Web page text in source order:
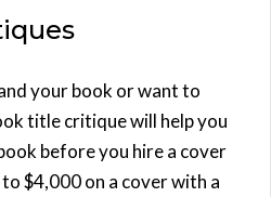
C
your book or want to
title critique will help you
before you hire a cover
$4,000 on a cover with a